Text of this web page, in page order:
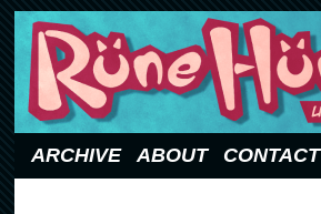
ARCHIVE ABOUT CONTACT